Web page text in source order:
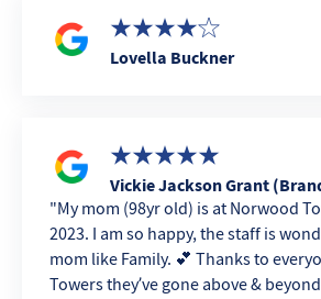
Lovella Buckner
Vickie Jackson Grant
My mom (98yr old) is at Norwood
2023. I am so happy, the staff is
mom like Family. 💕 Thanks to
Towers they’ve gone above &